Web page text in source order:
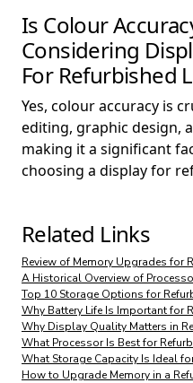
Is Colour
Considering
For Refurbished
Yes, colour accuracy is
editing, graphic design,
making it a significant
choosing a display for
Related Links
Review of Memory Upgrades for
A Historical Overview of
Top 10 Storage Options for
Why Battery Life Is Important for
Why Display Quality Matters in
What Processor Is Best for
What Storage Capacity Is Ideal
How to Upgrade Memory in a